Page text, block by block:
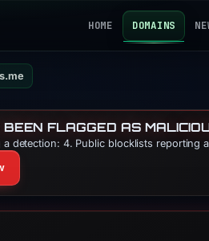
HOME DOMAINS
FLAGGED AS
detection: 4. Public blocklists